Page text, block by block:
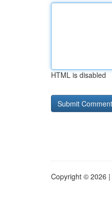
HTML is disabled
Copyright © 2026 |